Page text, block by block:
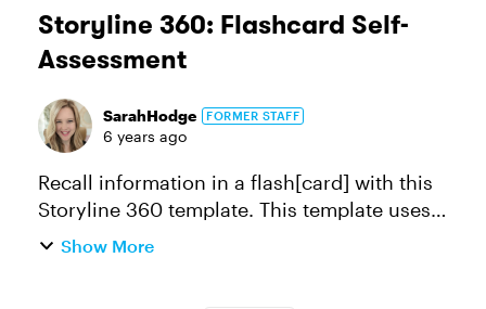
Storyline 360: Flashcard Self-
Assessment
SarahHodge FORMER STAFF
6 years ago
Recall information in a flash[card] with this
Storyline 360 template. This template uses
question banks to randomize the cards and
Show More